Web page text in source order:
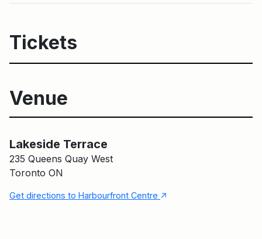
Tickets
Venue
Lakeside Terrace
235 Queens Quay West
Toronto ON
Get directions to Harbourfront Centre ↑